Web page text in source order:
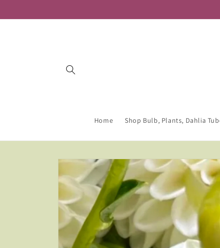
Home Shop Bulb, Plants, Dahlia
Skip to
product
information